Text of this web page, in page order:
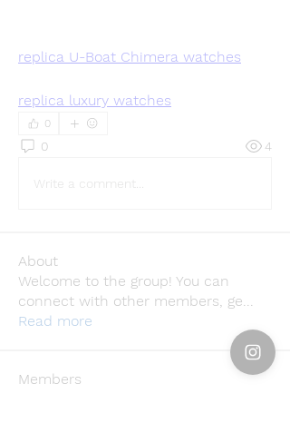
replica U-Boat Chimera watches
replica luxury watches
0
0 4
Write a comment...
About
Welcome to the group! You can
connect with other members, ge...
Read more
Members